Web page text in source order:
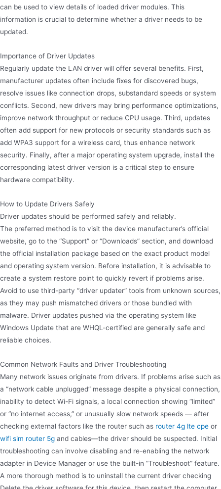
can be used to view details of loaded driver modules. This
information is crucial to determine whether a driver needs to be
updated.
Importance of Driver Updates
Regularly update the LAN driver will offer several benefits. First,
manufacturer updates often include fixes for discovered bugs,
resolve issues like connection drops, substandard speeds or system
conflicts. Second, new drivers may bring performance optimizations,
improve network throughput or reduce CPU usage. Third, updates
often add support for new protocols or security standards such as
add WPA3 support for a wireless card, thus enhance network
security. Finally, after a major operating system upgrade, install the
corresponding latest driver version is a critical step to ensure
hardware compatibility.
How to Update Drivers Safely
Driver updates should be performed safely and reliably.
The preferred method is to visit the device manufacturer’s official
website, go to the “Support” or “Downloads” section, and download
the official installation package based on the exact product model
and operating system version. Before installation, it is advisable to
create a system restore point to quickly revert if problems arise.
Avoid to use third-party “driver updater” tools from unknown sources,
as they may push mismatched drivers or those bundled with
malware. Driver updates pushed via the operating system like
Windows Update that are WHQL-certified are generally safe and
reliable choices.
Common Network Faults and Driver Troubleshooting
Many network issues originate from drivers. If problems arise such as
a “network cable unplugged” message despite a physical connection,
inability to detect Wi-Fi signals, a local connection showing “limited”
or “no internet access,” or unusually slow network speeds — after
checking external factors like the router such as router 4g lte cpe or
wifi sim router 5g and cables—the driver should be suspected. Initial
troubleshooting can involve disabling and re-enabling the network
adapter in Device Manager or use the built-in “Troubleshoot” feature.
A more thorough method is to uninstall the current driver checking